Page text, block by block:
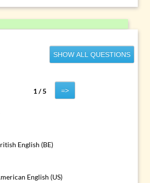
SHOW ALL QUESTIONS
1 / 5 =>
English (BE)
English (US)